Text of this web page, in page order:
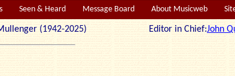
Seen & Heard Message Board About Musicweb
Mullenger (1942-2025) Editor in Chief:John